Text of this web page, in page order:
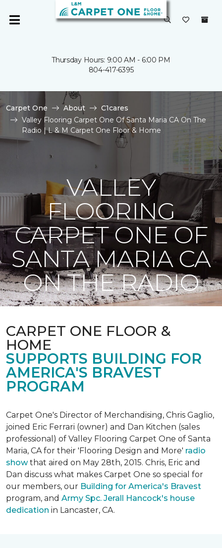
Thursday Hours: 9:00 AM - 6:00 PM
804-417-6395
Carpet One About
C1cares
Valley Flooring Carpet One Of Santa Maria CA On The
Radio | L & M Carpet One Floor & Home
VALLEY
FLOORING
CARPET ONE OF
SANTA MARIA CA
ON THE RADIO
CARPET ONE FLOOR &
HOME
SUPPORTS BUILDING FOR
AMERICA'S BRAVEST
PROGRAM
Carpet One's Director of Merchandising, Chris Gaglio,
joined Eric Ferrari (owner) and Dan Kitchen (sales
professional) of Valley Flooring Carpet One of Santa
Maria, CA for their 'Flooring Design and More' radio
showthat aired on May 28th, 2015. Chris, Eric and
Dan discuss what makes Carpet One so special for
our members, our Building for America's Bravest
program, and Army Spc. Jerall Hancock's house
dedication in Lancaster, CA.